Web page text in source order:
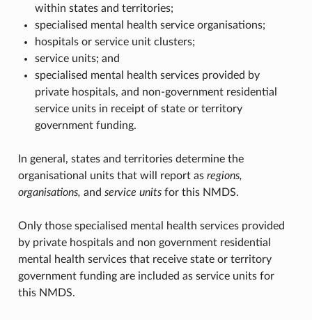
within states and territories;
specialised mental health service organisations;
hospitals or service unit clusters;
service units; and
specialised mental health services provided by
private hospitals, and non-government residential
service units in receipt of state or territory
government funding.
In general, states and territories determine the
organisational units that will report as regions,
organisations, and service unitsfor this NMDS.
Only those specialised mental health services provided
by private hospitals and non government residential
mental health services that receive state or territory
government funding are included as service units for
this NMDS.